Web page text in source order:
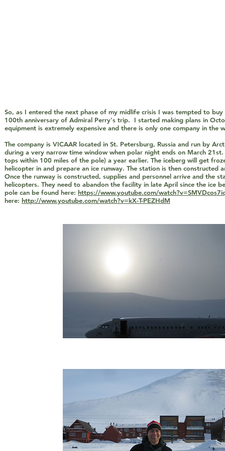
So, as I entered the next phase of my midlife crisis I was tempted to
100th anniversary of Admiral Perry's trip. I started making plans in
equipment is extremely expensive and there is only one company in
The company is VICAAR located in St. Petersburg, Russia and run by
during a very narrow time window when polar night ends on March
tops within 100 miles of the pole) a year earlier. The iceberg will get
helicopter in and prepare an ice runway. The station is then
Once the runway is constructed, supplies and personnel arrive and the
helicopters. They need to abandon the facility in late April since the
pole can be found here: https://www.youtube.com/
here: http://www.youtube.com/watch?v=kX-T-PEZHdM